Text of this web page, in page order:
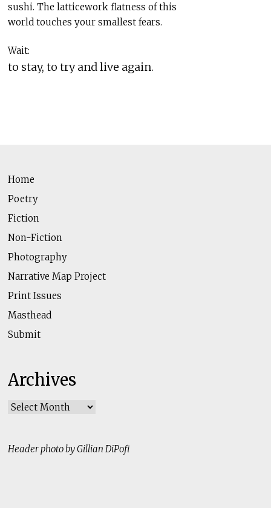
sushi. The latticework flatness of this
world touches your smallest fears.
Wait:
to stay, to try and live again.
Home
Poetry
Fiction
Non-Fiction
Photography
Narrative Map Project
Print Issues
Masthead
Submit
Archives
Archives
Header photo by Gillian DiPofi